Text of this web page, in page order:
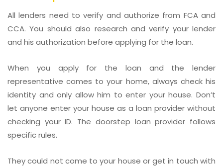
All lenders need to verify and authorize from FCA and
CCA. You should also research and verify your lender
and his authorization before applying for the loan.
When you apply for the loan and the lender
representative comes to your home, always check his
identity and only allow him to enter your house. Don’t
let anyone enter your house as a loan provider without
checking your ID. The doorstep loan provider follows
specific rules.
They could not come to your house or get in touch with